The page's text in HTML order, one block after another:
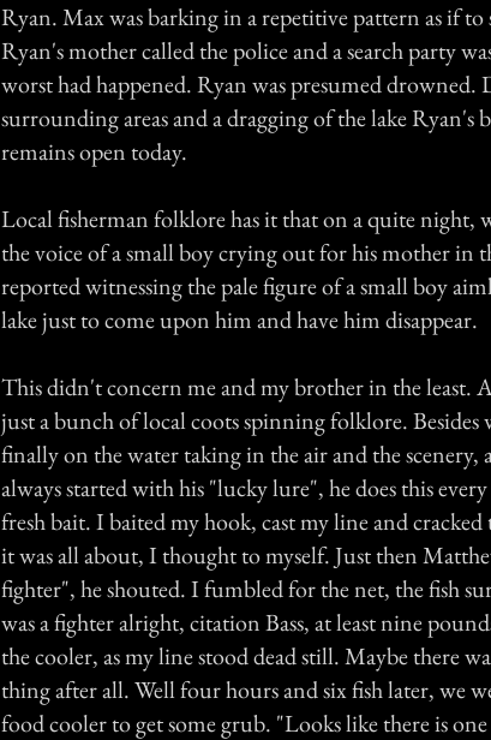
Ryan. Max was barking in a repetitive pattern as if
Ryan's mother called the police and a search party
worst had happened. Ryan was presumed drowned.
surrounding areas and a dragging of the lake Ryan's
remains open today.
Local fisherman folklore has it that on a quite night,
the voice of a small boy crying out for his mother in
reported witnessing the pale figure of a small boy
lake just to come upon him and have him disappear.
This didn't concern me and my brother in the least.
just a bunch of local coots spinning folklore. Besides
finally on the water taking in the air and the
always started with his "lucky lure", he does this
fresh bait. I baited my hook, cast my line and
it was all about, I thought to myself. Just then
fighter", he shouted. I fumbled for the net, the fish
was a fighter alright, citation Bass, at least nine
the cooler, as my line stood dead still. Maybe there
thing after all. Well four hours and six fish later, we
food cooler to get some grub. "Looks like there is